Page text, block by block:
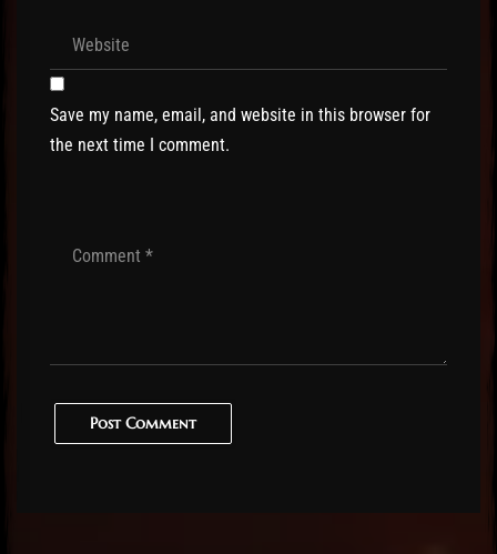
Save my name, email, and website in this browser for
the next time I comment.
Post Comment